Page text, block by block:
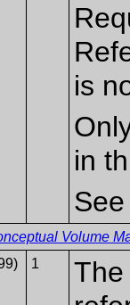
is
in
Volume
1